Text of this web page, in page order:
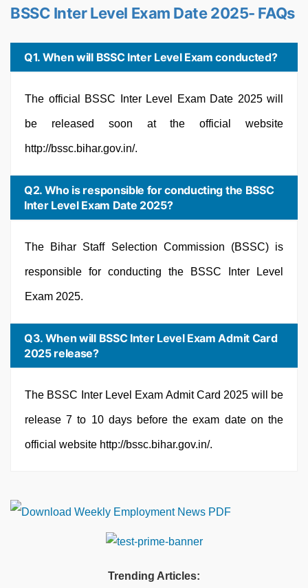
BSSC Inter Level Exam Date 2025- FAQs
Q1. When will BSSC Inter Level Exam conducted?
The official BSSC Inter Level Exam Date 2025 will
be released soon at the official website
http://bssc.bihar.gov.in/.
Q2. Who is responsible for conducting the BSSC
Inter Level Exam Date 2025?
The Bihar Staff Selection Commission (BSSC) is
responsible for conducting the BSSC Inter Level
Exam 2025.
Q3. When will BSSC Inter Level Exam Admit Card
2025 release?
The BSSC Inter Level Exam Admit Card 2025 will be
release 7 to 10 days before the exam date on the
official website http://bssc.bihar.gov.in/.
Trending Articles: